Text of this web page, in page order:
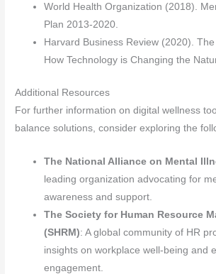
World Health Organization (2018).
Plan 2013-2020.
Harvard Business Review (2020).
How Technology is Changing the
Additional Resources
For further information on digital wellness
balance solutions, consider exploring the
The National Alliance on Mental
leading organization advocating for
awareness and support.
The Society for Human Resource
(SHRM): A global community of HR
insights on workplace well-being and
engagement.